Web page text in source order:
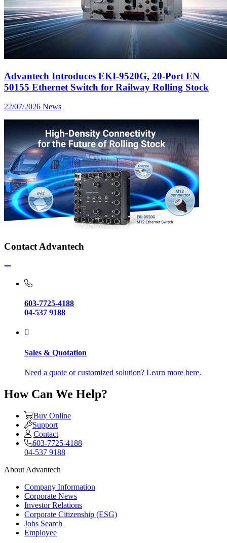
Advantech Introduces EKI-9520G, 20-Port EN
50155 Ethernet Switch for Railway Rolling Stock
22/07/2026 News
Contact Advantech
603-7725-4188
04-537 9188
Sales & Quotation
Need a quote or customized solution? Learn more here.
How Can We Help?
Buy Online
Support
Contact
603-7725-4188
04-537 9188
About Advantech
Company Information
Corporate News
Investor Relations
Corporate Citizenship (ESG)
Jobs Search
Employee